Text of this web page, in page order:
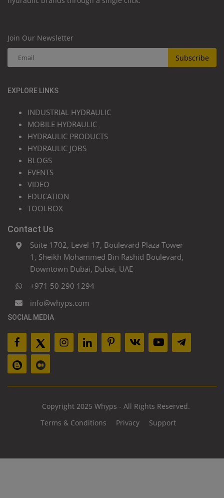
Join Our Newsletter
Subscribe
EXPLORE LINKS
INDUSTRIAL HYDRAULIC
MOBILE HYDRAULIC
HYDRAULIC PRODUCTS
HYDRAULIC JOBS
BLOGS
EVENTS
VIDEO
EDUCATION
TOOLBOX
Contact Us
Suite 1702, Level 17, Boulevard Plaza Tower
1, Sheikh Mohammed Bin Rashid Boulevard,
Downtown Dubai, Dubai, UAE
+971 50 290 1294
info@whyps.com
SOCIAL MEDIA
Copyright 2025 Whyps - All Rights Reserved.
Terms & Conditions
Privacy Support